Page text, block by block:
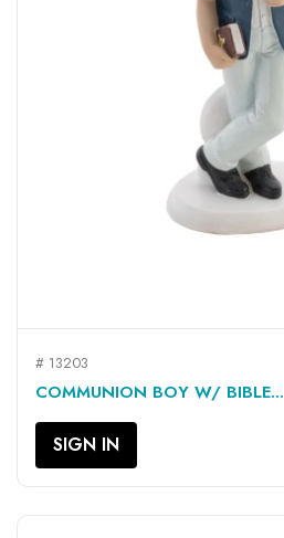
# 13203
COMMUNION BOY W/ BIBLE...
SIGN IN